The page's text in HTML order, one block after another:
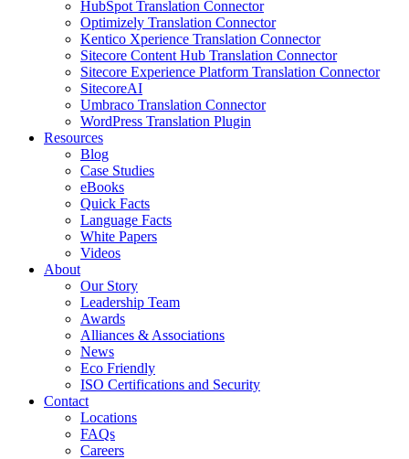
HubSpot Translation Connector
Optimizely Translation Connector
Kentico Xperience Translation Connector
Sitecore Content Hub Translation Connector
Sitecore Experience Platform Translation Connector
SitecoreAI
Umbraco Translation Connector
WordPress Translation Plugin
Resources
Blog
Case Studies
eBooks
Quick Facts
Language Facts
White Papers
Videos
About
Our Story
Leadership Team
Awards
Alliances & Associations
News
Eco Friendly
ISO Certifications and Security
Contact
Locations
FAQs
Careers